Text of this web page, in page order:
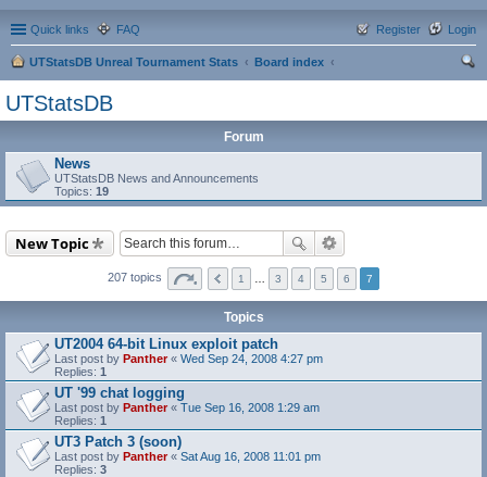
Quick links FAQ Login
Register
UTStatsDB Unreal Tournament Stats
Board index
UTStatsDB
Forum
News
UTStatsDB News and Announcements
Topics: 19
New Topic
207 topics 1 3 4 5 6 7
Topics
UT2004 64-bit Linux exploit patch
Last post by Panther« Wed Sep 24, 2008 4:27 pm
Replies: 1
UT '99 chat logging
Last post by Panther« Tue Sep 16, 2008 1:29 am
Replies: 1
UT3 Patch 3 (soon)
Last post by Panther« Sat Aug 16, 2008 11:01 pm
Replies: 3